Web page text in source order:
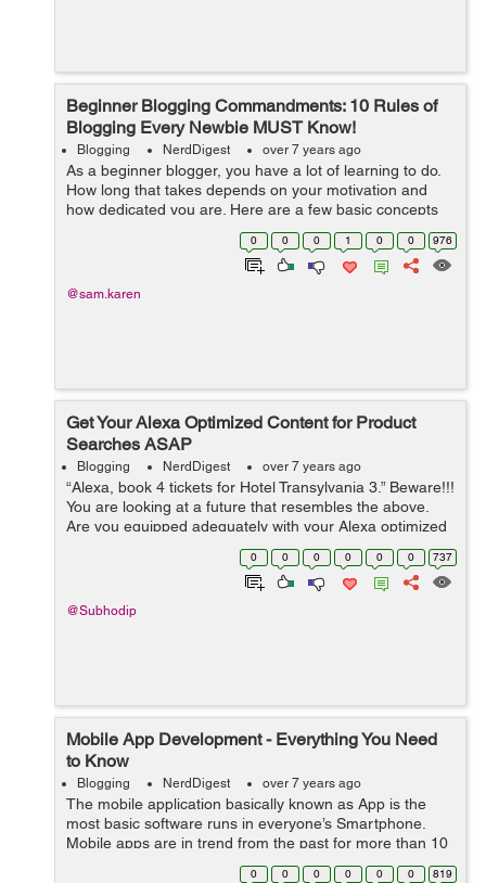
Beginner Blogging Commandments: 10 Rules of
Blogging Every Newbie MUST Know!
Blogging NerdDigest over 7 years ago
As a beginner blogger, you have a lot of learning to do.
How long that takes depends on your motivation and
how dedicated you are. Here are a few basic concepts
that can make your learning both short and fun: Learn
0 0 0 1 0 0 976
@sam.karen
Get Your Alexa Optimized Content for Product
Searches ASAP
Blogging NerdDigest over 7 years ago
“Alexa, book 4 tickets for Hotel Transylvania 3.” Beware!!!
You are looking at a future that resembles the above.
Are you equipped adequately with your Alexa optimized
content? Not yet? Hey! What are you waiting for? ...
0 0 0 0 0 0 737
@Subhodip
Mobile App Development - Everything You Need
to Know
Blogging NerdDigest over 7 years ago
The mobile application basically known as App is the
most basic software runs in everyone’s Smartphone.
Mobile apps are in trend from the past for more than 10
years. As it has been grown up with an interesting
0 0 0 0 0 0 819